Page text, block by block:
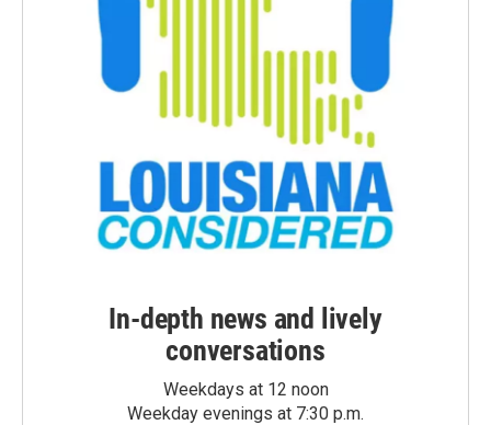
In-depth news and lively
conversations
Weekdays at 12 noon
Weekday evenings at 7:30 p.m.